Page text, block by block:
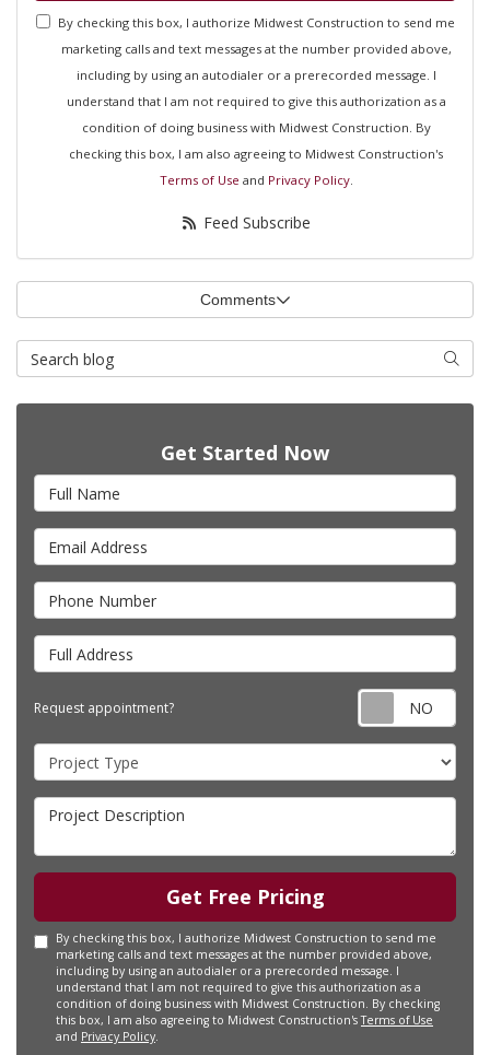
By checking this box, I authorize Midwest Construction to send me
marketing calls and text messages at the number provided above,
including by using an autodialer or a prerecorded message. I
understand that I am not required to give this authorization as a
condition of doing business with Midwest Construction. By
checking this box, I am also agreeing to Midwest Construction's
Terms of Use and Privacy Policy.
Feed Subscribe
Comments
Search Blog Search
Get Started Now
Full Name
Email Address
Phone Number
Full Address
Request appointment?
Project Type
Project Description
Get Free Pricing
By checking this box, I authorize Midwest Construction to send me
marketing calls and text messages at the number provided above,
including by using an autodialer or a prerecorded message. I
understand that I am not required to give this authorization as a
condition of doing business with Midwest Construction. By checking
this box, I am also agreeing to Midwest Construction'sTerms of Use
and Privacy Policy.